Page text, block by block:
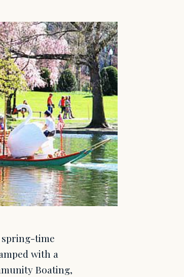
spring-time
with a
Boating,